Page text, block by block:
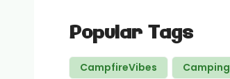
Popular Tags
CampfireVibes Camping